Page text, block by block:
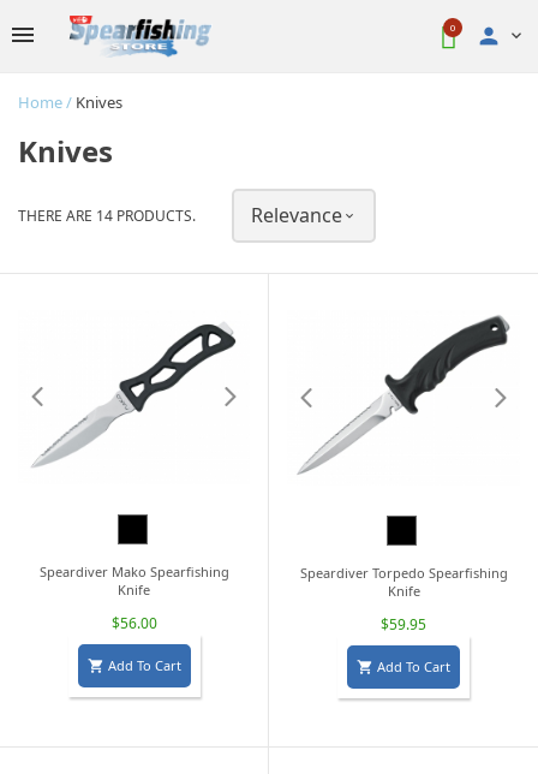
0 
Home Knives
Knives
THERE ARE 14 PRODUCTS. Relevance 
Speardiver Mako Spearfishing
Knife
$56.00
 Add To Cart
Speardiver Torpedo Spearfishing
Knife
$59.95
 Add To Cart